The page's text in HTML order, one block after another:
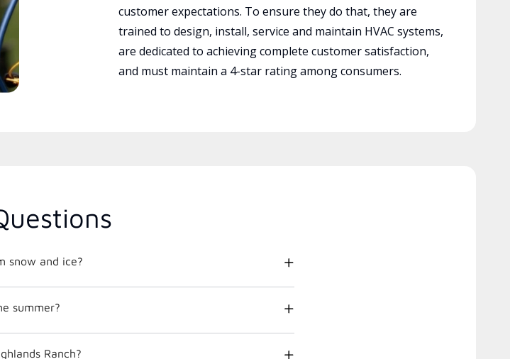
customer expectations. To ensure they do that, they are
trained to design, install, service and maintain HVAC systems,
are dedicated to achieving complete customer satisfaction,
and must maintain a 4-star rating among consumers.
snow and ice?
summer?
Ranch?